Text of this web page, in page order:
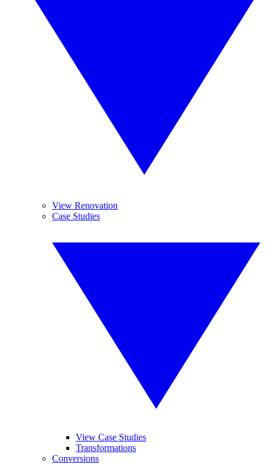
View Renovation
Case Studies
View Case Studies
Transformations
Conversions